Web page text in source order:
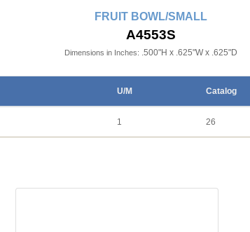
FRUIT BOWL/SMALL
A4553S
Dimensions in Inches: .500"H x .625"W x .625"D
U/M Catalog
1 26